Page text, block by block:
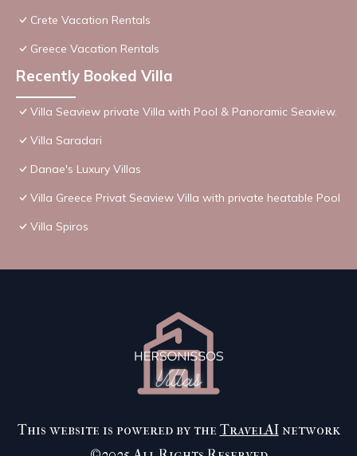
Crete Vacation Rentals
Greece Vacation Rentals
Recently Booked Villa
Villa Seaview private Villa with Pool & Panoramic Seaview.
Villa Saradari
Danae's Luxury Villas
Villa Greece Privat Seaview Villa with private heatable Pool
Villa Spiros
This website is powered by the TravelAInetwork